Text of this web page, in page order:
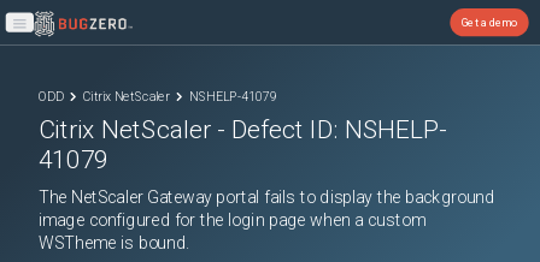
Open main menu
Get a demo
ODD Citrix NetScaler NSHELP-41079
Citrix NetScaler - Defect ID: NSHELP-
41079
The NetScaler Gateway portal fails to display the background
image configured for the login page when a custom
WSTheme is bound.